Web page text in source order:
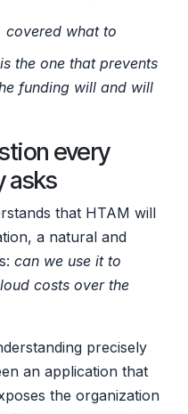
covered what to
the one that prevents
funding will and will
every
asks
that HTAM will
a natural and
can we use it to
costs over the
precisely
an application that
the organization